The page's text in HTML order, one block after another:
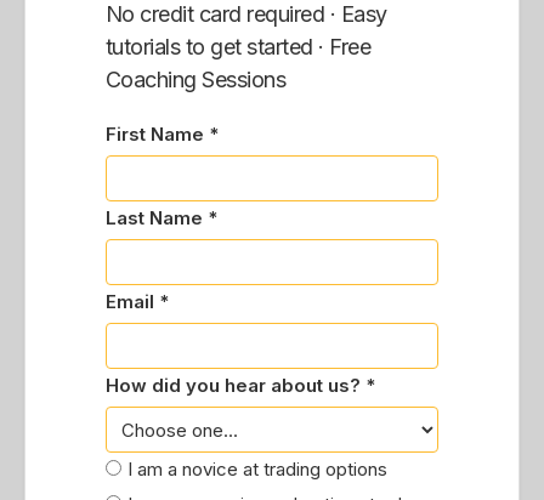
No credit card required · Easy
tutorials to get started · Free
Coaching Sessions
First Name *
Last Name *
Email *
How did you hear about us? *
I am a novice at trading options